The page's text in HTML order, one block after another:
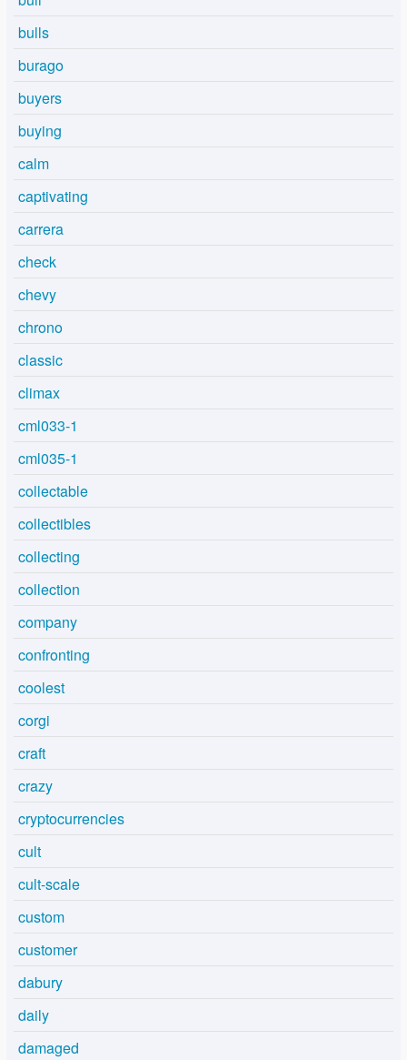
bulls
burago
buyers
buying
calm
captivating
carrera
check
chevy
chrono
classic
climax
cml033-1
cml035-1
collectable
collectibles
collecting
collection
company
confronting
coolest
corgi
craft
crazy
cryptocurrencies
cult
cult-scale
custom
customer
dabury
daily
damaged